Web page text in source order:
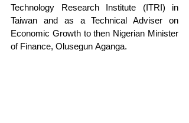
Technology Research Institute (ITRI) in
Taiwan and as a Technical Adviser on
Economic Growth to then Nigerian Minister
of Finance, Olusegun Aganga.